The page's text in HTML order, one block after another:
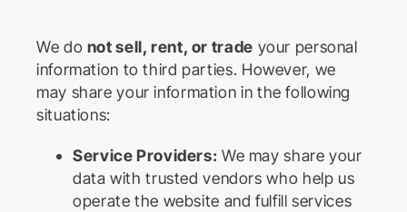
We do not sell, rent, or trade your personal
information to third parties. However, we
may share your information in the following
situations:
Service Providers: We may share your
data with trusted vendors who help us
operate the website and fulfill services